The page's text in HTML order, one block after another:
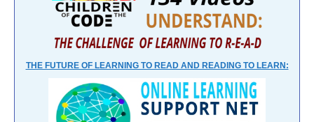
THE FUTURE OF LEARNING TO READ AND READING TO LEARN: